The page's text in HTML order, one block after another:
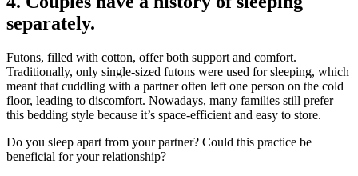
separately.
Futons, filled with cotton, offer both support and comfort.
Traditionally, only single-sized futons were used for sleeping, which
meant that cuddling with a partner often left one person on the cold
floor, leading to discomfort. Nowadays, many families still prefer
this bedding style because it’s space-efficient and easy to store.
Do you sleep apart from your partner? Could this practice be
beneficial for your relationship?